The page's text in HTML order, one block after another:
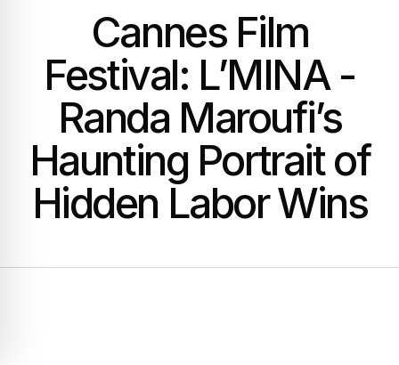
Cannes Film
Festival: L’MINA -
Randa Maroufi’s
Haunting Portrait of
Hidden Labor Wins